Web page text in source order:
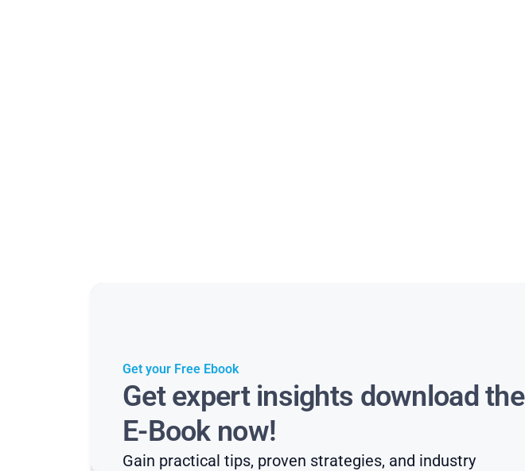
Get your Free Ebook
Get expert insights download the
E-Book now!
Gain practical tips, proven strategies, and industry